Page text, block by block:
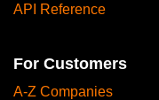
API Reference
For Customers
A-Z Companies